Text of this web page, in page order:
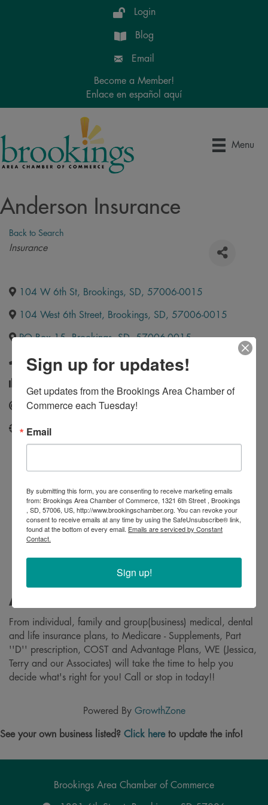
Login
Blog
Email
Become a Member!
Enlace en español aquí
Menu
Anderson Insurance
Back to Search
Categories
Insurance
104 W 6th St, Brookings, SD, 57006-0015
104 West 6th Street, Brookings, SD, 57006-0015
PO Box 15, Brookings, SD, 57006-0015
(605) 692-4722
Send Email
http://www.insurance4sd.com/
About
From individual, family and group(business) medical, dental
and life insurance plans, to Medicare - Supplements, Part
''D'' prescription, COST and Advantage Plans, WE (Jessica,
Terry and our Associates) will take the time to help you
decide what's right for you! Call or stop in today!!
Powered By GrowthZone
See your own business listed? Click hereto update the info!
Brookings Area Chamber of Commerce
Sign up for updates!
Get updates from the Brookings Area Chamber of
Commerce each Tuesday!
Email
By submitting this form, you are consenting to receive marketing emails
from: Brookings Area Chamber of Commerce, 1321 6th Street , Brookings
, SD, 57006, US, http://www.brookingschamber.org. You can revoke your
consent to receive emails at any time by using the SafeUnsubscribe® link,
found at the bottom of every email. Emails are serviced by Constant
Contact.
Sign up!